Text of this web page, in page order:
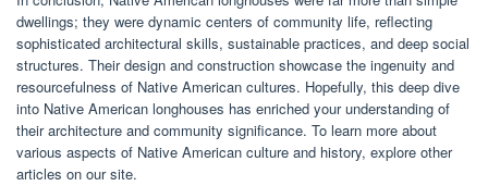
dwellings; they were dynamic centers of community life, reflecting
sophisticated architectural skills, sustainable practices, and deep social
structures. Their design and construction showcase the ingenuity and
resourcefulness of Native American cultures. Hopefully, this deep dive
into Native American longhouses has enriched your understanding of
their architecture and community significance. To learn more about
various aspects of Native American culture and history, explore other
articles on our site.